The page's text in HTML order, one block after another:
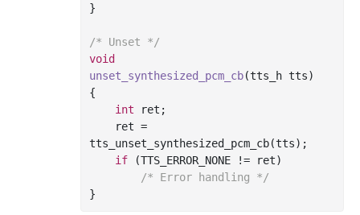
}
/* Unset */
void
unset_synthesized_pcm_cb(tts_h tts)
{
int ret;
tts_unset_synthesized_pcm_cb(tts);
if (TTS_ERROR_NONE != ret)
/* Error handling */